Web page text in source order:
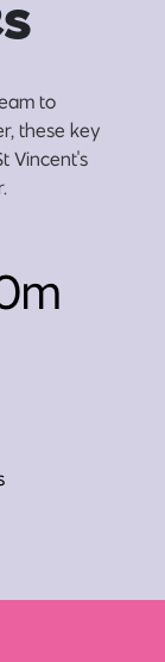
s
to
these key
Vincent's